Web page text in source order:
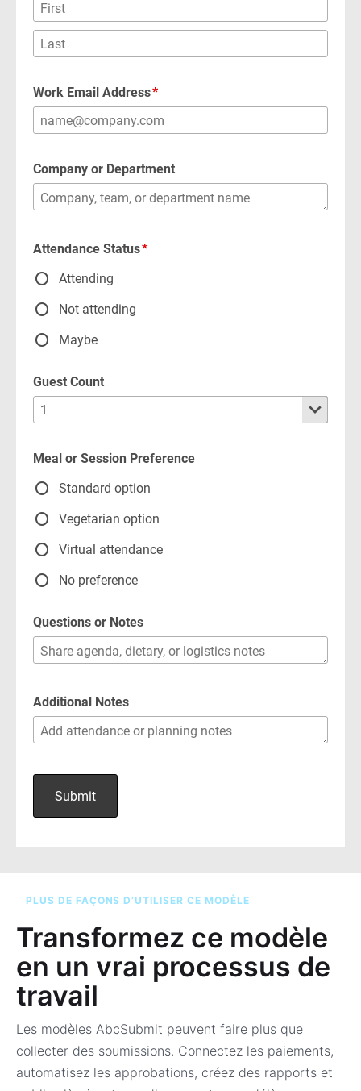
PLUS DE FAÇONS D’UTILISER CE MODÈLE
Transformez ce modèle
en un vrai processus de
travail
Les modèles AbcSubmit peuvent faire plus que
collecter des soumissions. Connectez les paiements,
automatisez les approbations, créez des rapports et